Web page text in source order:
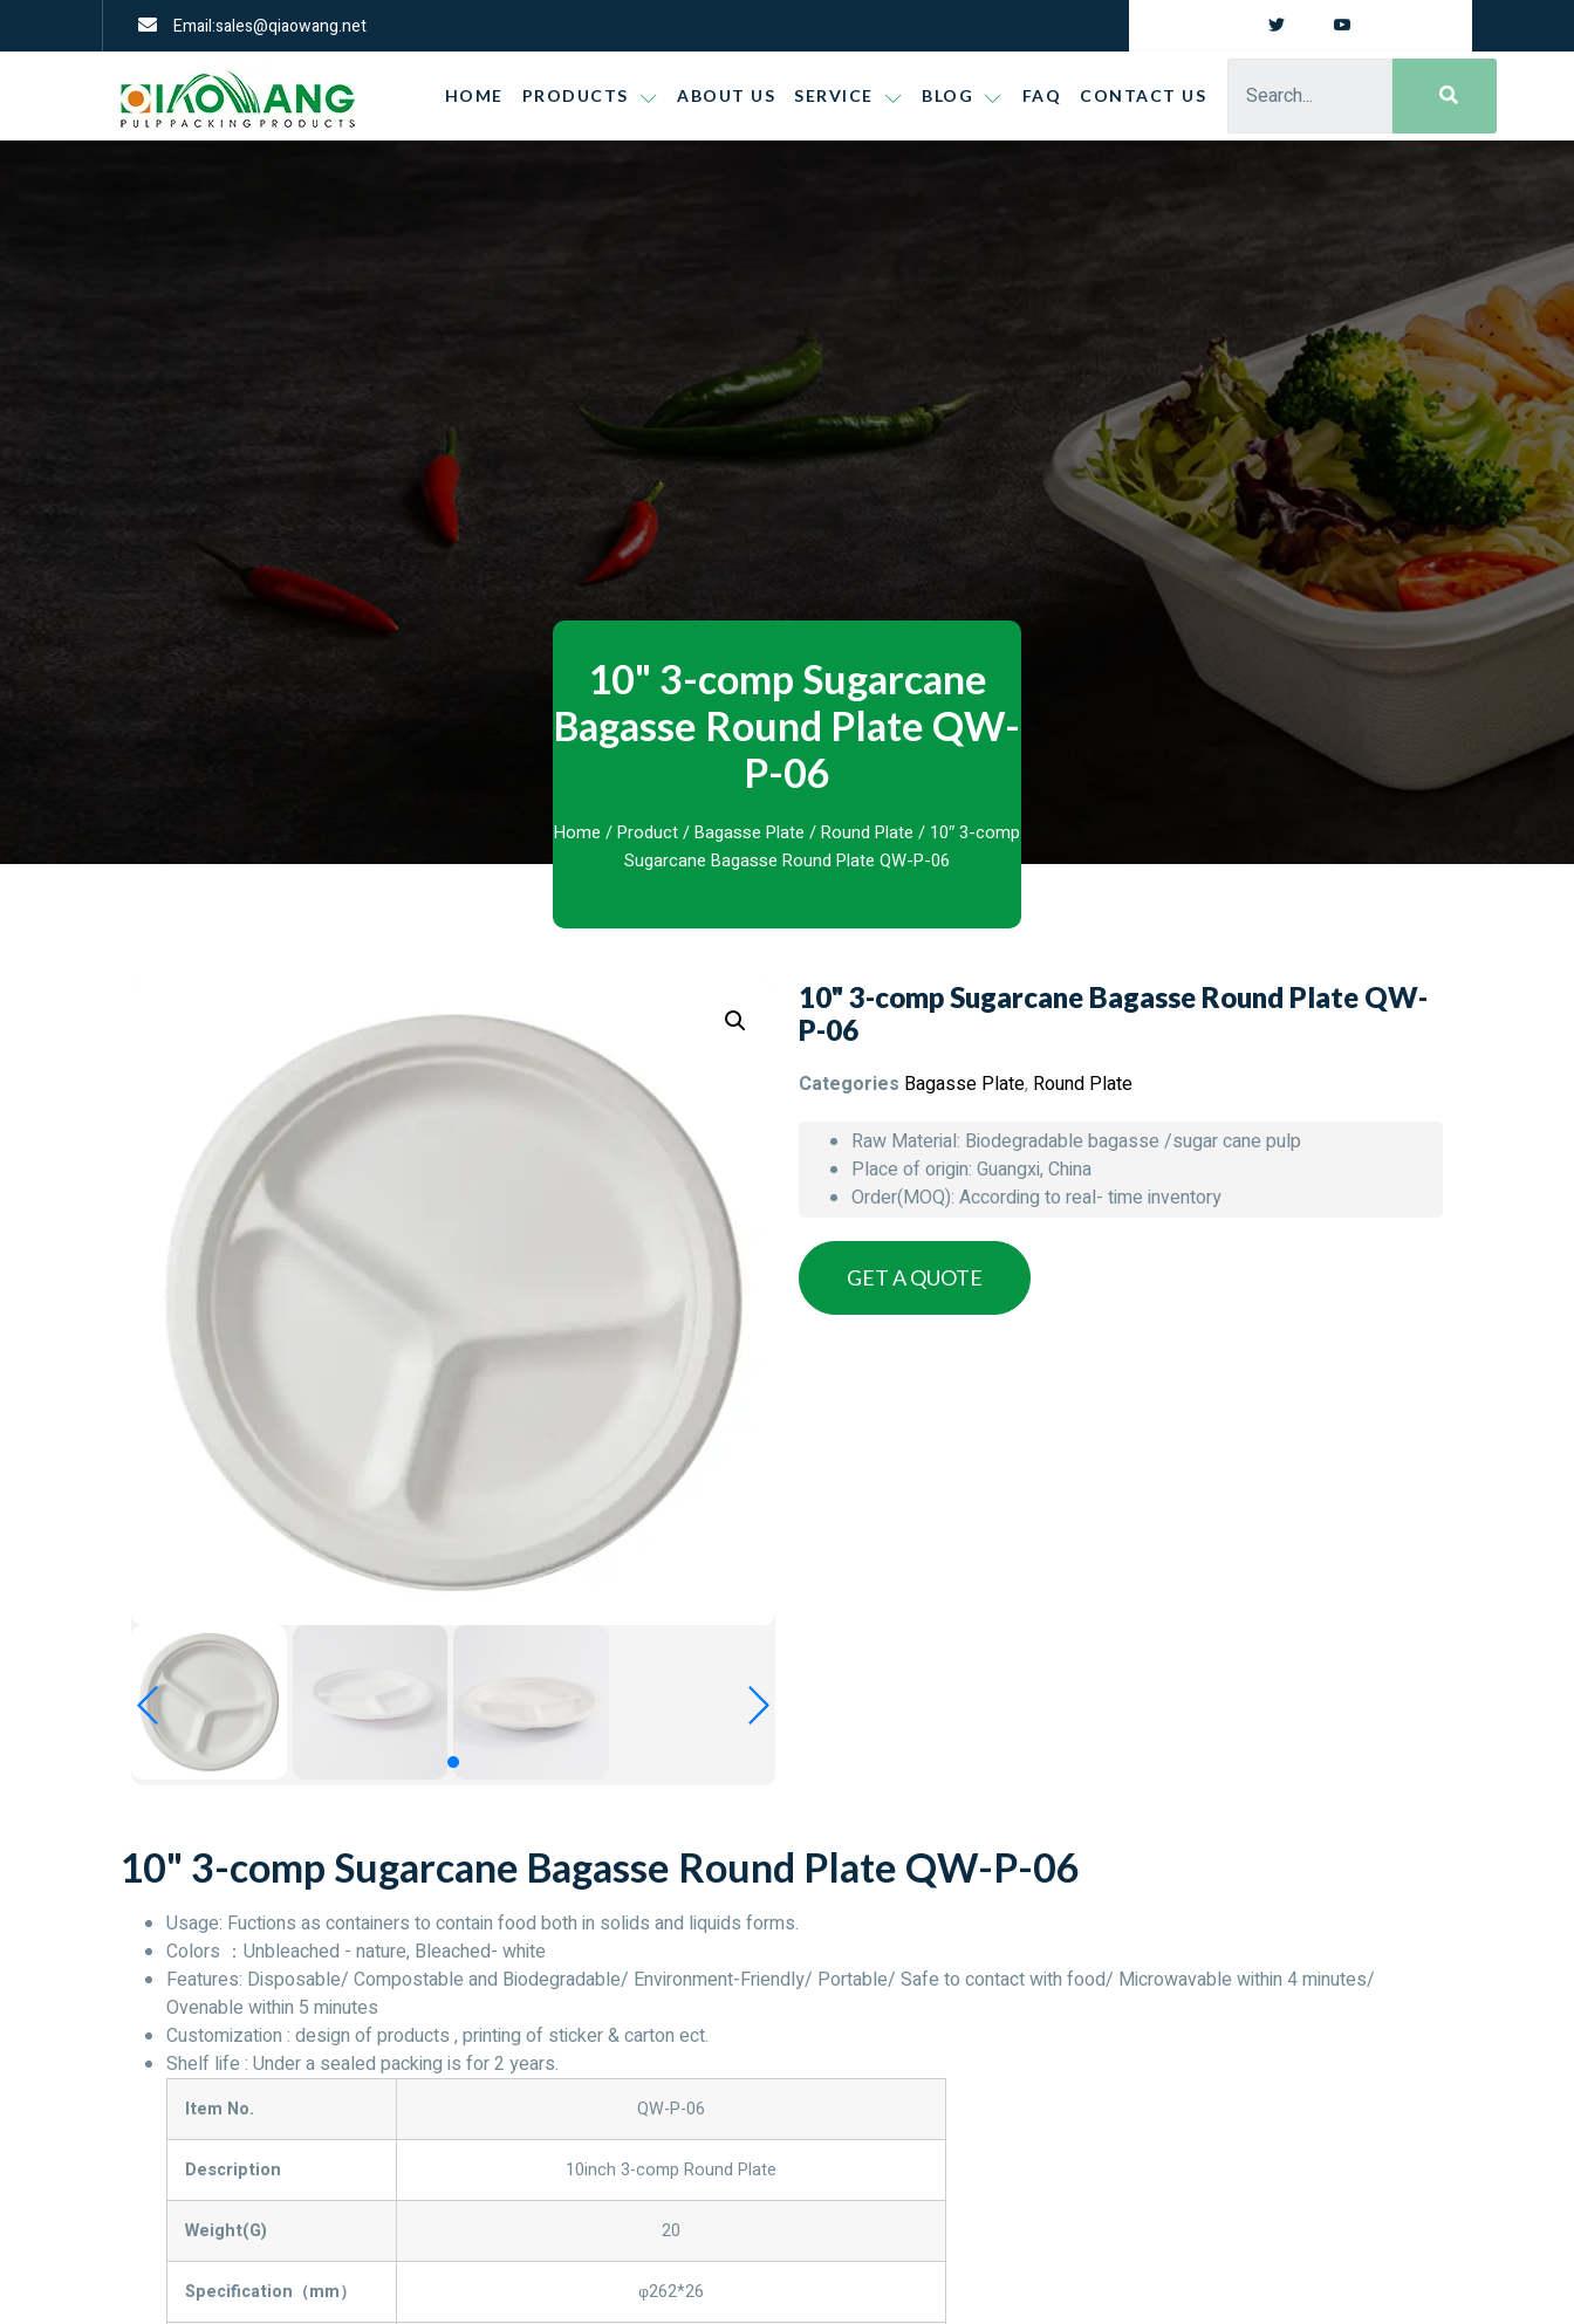
Email:sales@qiaowang.net
HOME PRODUCTS ABOUT US SERVICE BLOG FAQ CONTACT US
10" 3-comp Sugarcane
Bagasse Round Plate QW-
P-06
Home /Product/Bagasse Plate /Round Plate / 10″ 3-comp
Sugarcane Bagasse Round Plate QW-P-06
10" 3-comp Sugarcane Bagasse Round Plate QW-
P-06
Categories Bagasse Plate, Round Plate
Raw Material: Biodegradable bagasse /sugar cane pulp
Place of origin: Guangxi, China
Order(MOQ): According to real- time inventory
GET A QUOTE
10" 3-comp Sugarcane Bagasse Round Plate QW-P-06
Usage: Fuctions as containers to contain food both in solids and liquids forms.
Colors ：Unbleached - nature, Bleached- white
Features: Disposable/ Compostable and Biodegradable/ Environment-Friendly/ Portable/ Safe to contact with food/ Microwavable within 4 minutes/
Ovenable within 5 minutes
Customization : design of products , printing of sticker & carton ect.
Shelf life : Under a sealed packing is for 2 years.
Item No. QW-P-06
Description 10inch 3-comp Round Plate
Weight(G) 20
Specification（mm） φ262*26